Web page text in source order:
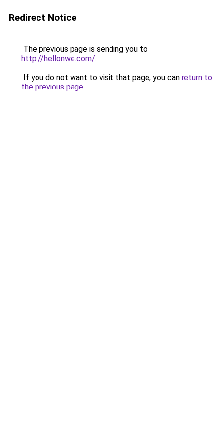
Redirect Notice
The previous page is sending you to
http://hellonwe.com/.
If you do not want to visit that page, you can return to
the previous page.